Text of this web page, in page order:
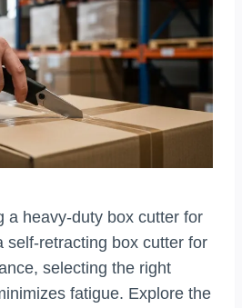
a heavy-duty box cutter for
self-retracting box cutter for
selecting the right
fatigue. Explore the